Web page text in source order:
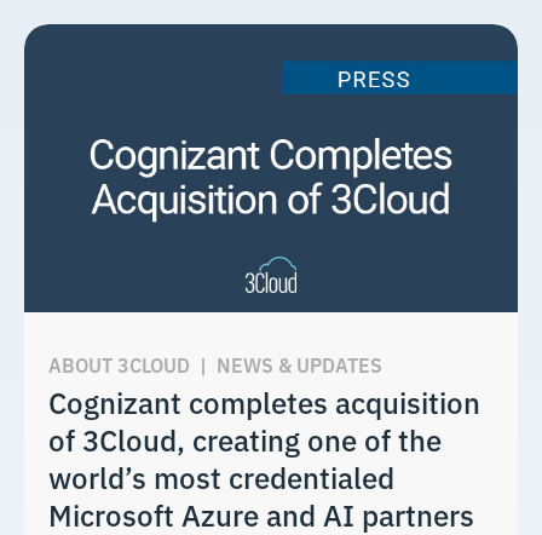
ABOUT 3CLOUD | NEWS & UPDATES
Cognizant completes acquisition
of 3Cloud, creating one of the
world’s most credentialed
Microsoft Azure and AI partners